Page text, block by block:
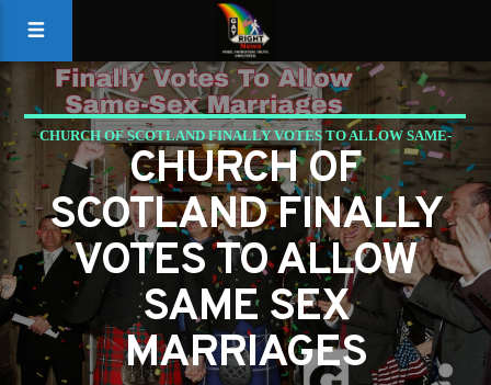
CHURCH OF SCOTLAND FINALLY VOTES TO ALLOW SAME-
SEX MARRIAGES
GAYS FOR LIBERTY
CHURCH OF
SCOTLAND FINALLY
VOTES TO ALLOW
SAME SEX
MARRIAGES